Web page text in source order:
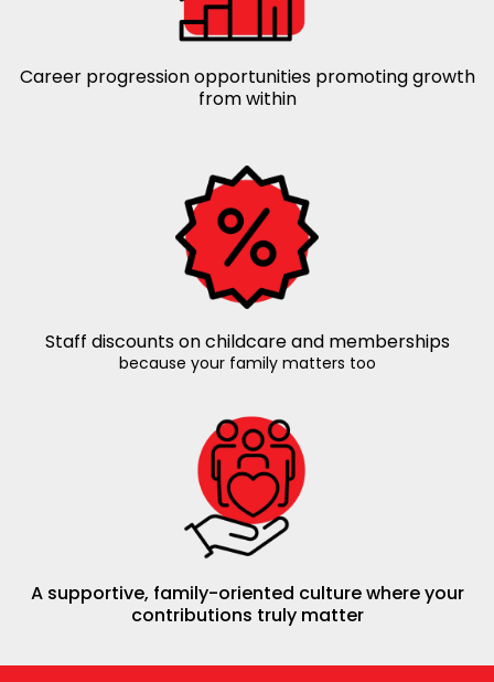
Career progression opportunities promoting growth
from within
Staff discounts on childcare and memberships
because your family matters too
A supportive, family-oriented culture where your
contributions truly matter